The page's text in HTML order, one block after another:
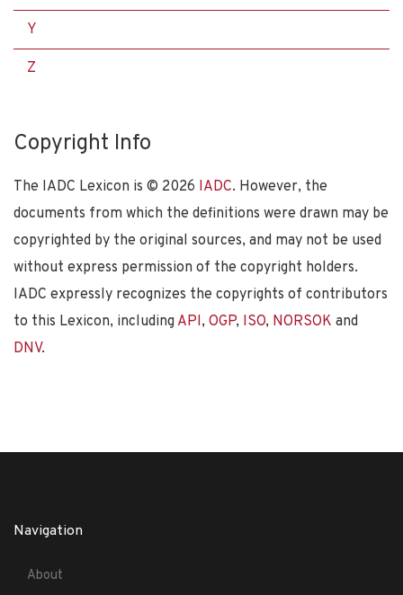
Y
Z
Copyright Info
The IADC Lexicon is © 2026 IADC. However, the
documents from which the definitions were drawn may be
copyrighted by the original sources, and may not be used
without express permission of the copyright holders.
IADC expressly recognizes the copyrights of contributors
to this Lexicon, including API, OGP, ISO, NORSOK and
DNV.
Navigation
About